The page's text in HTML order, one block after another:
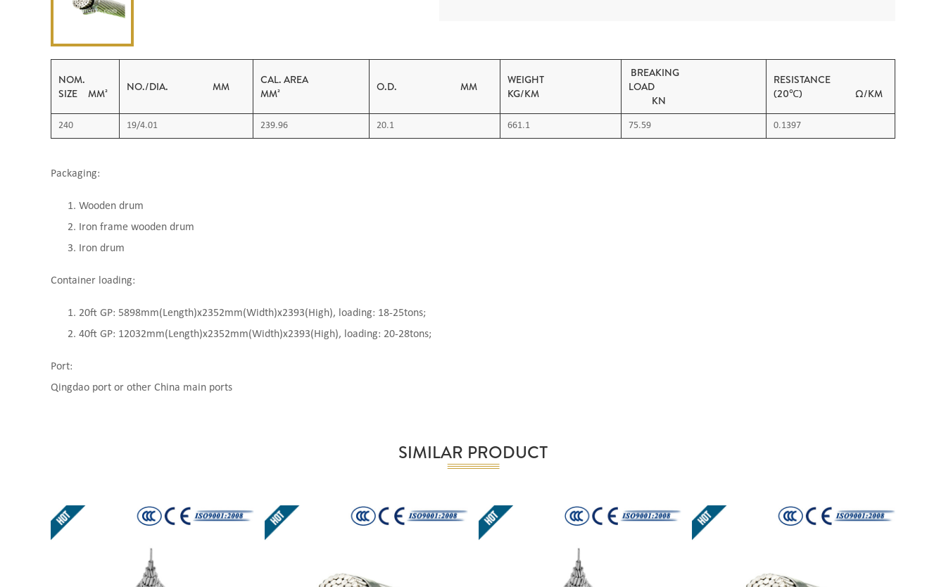
NOM.
SIZE MM²
NO./DIA. MM
CAL. AREA
MM²
O.D. MM
WEIGHT
KG/KM
BREAKING
LOAD
KN
RESISTANCE
(20℃) Ω/KM
240 19/4.01 239.96 20.1 661.1 75.59 0.1397
Packaging:
Wooden drum
Iron frame wooden drum
Iron drum
Container loading:
20ft GP: 5898mm(Length)x2352mm(Width)x2393(High), loading: 18-25tons;
40ft GP: 12032mm(Length)x2352mm(Width)x2393(High), loading: 20-28tons;
Port:
Qingdao port or other China main ports
SIMILAR PRODUCT